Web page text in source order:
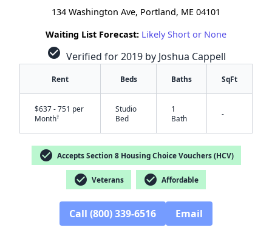
134 Washington Ave, Portland, ME 04101
Waiting List Forecast: Likely Short or None
check_circle Verified for 2019 by Joshua Cappell
Rent Beds Baths SqFt
$637 - 751 per
Month†
Studio
Bed
1
Bath
-
check_circle Accepts Section 8 Housing Choice Vouchers (HCV)
check_circle Veterans check_circle Affordable
Call (800) 339-6516 Email